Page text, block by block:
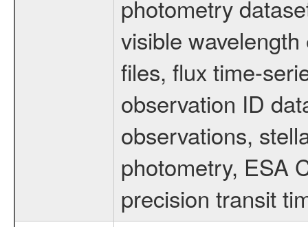
photometry
visible
files, flux time-
observation ID
observations,
photometry, ESA
precision transit